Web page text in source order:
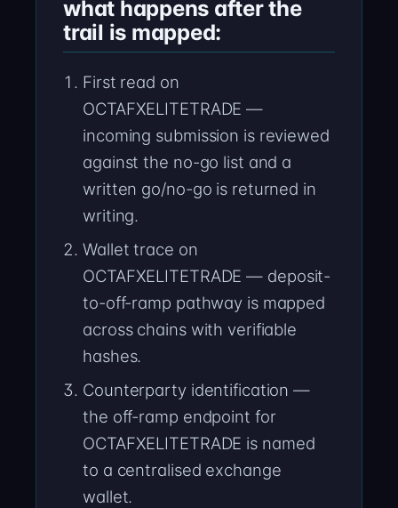
what happens after the
trail is mapped:
First read on
OCTAFXELITETRADE —
incoming submission is reviewed
against the no-go list and a
written go/no-go is returned in
writing.
Wallet trace on
OCTAFXELITETRADE — deposit-
to-off-ramp pathway is mapped
across chains with verifiable
hashes.
Counterparty identification —
the off-ramp endpoint for
OCTAFXELITETRADE is named
to a centralised exchange
wallet.